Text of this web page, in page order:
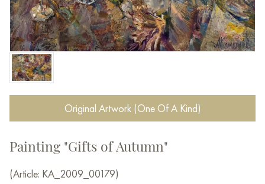
Original Artwork (One Of A Kind)
Painting "Gifts of Autumn"
(Article: KA_2009_00179)